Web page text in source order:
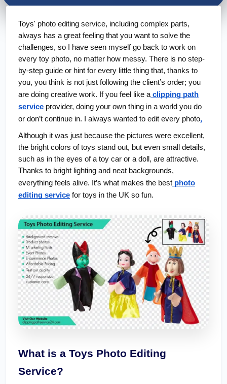
Toys' photo editing service, including complex parts,
always has a great feeling that you want to solve the
challenges, so I have seen myself go back to work on
every toy photo, no matter how messy. There is no step-
by-step guide or hint for every little thing that, thanks to
you, you think is not just following the client’s order; you
are doing creative work. If you feel like a clipping path
service provider, doing your own thing in a world you do
or don’t continue in. I always wanted to edit every photo,
Although it was just because the pictures were excellent,
the bright colors of toys stand out, but even small details,
such as in the eyes of a toy car or a doll, are attractive.
Thanks to bright lighting and neat backgrounds,
everything feels alive. It’s what makes the best photo
editing service for toys in the UK so fun.
What is a Toys Photo Editing
Service?